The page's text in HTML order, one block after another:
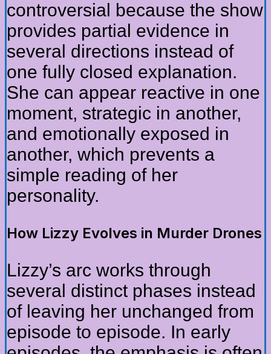
controversial because the show
provides partial evidence in
several directions instead of
one fully closed explanation.
She can appear reactive in one
moment, strategic in another,
and emotionally exposed in
another, which prevents a
simple reading of her
personality.
How Lizzy Evolves in Murder Drones
Lizzy’s arc works through
several distinct phases instead
of leaving her unchanged from
episode to episode. In early